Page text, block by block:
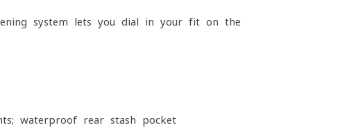
system lets you dial in your fit on the
waterproof rear stash pocket